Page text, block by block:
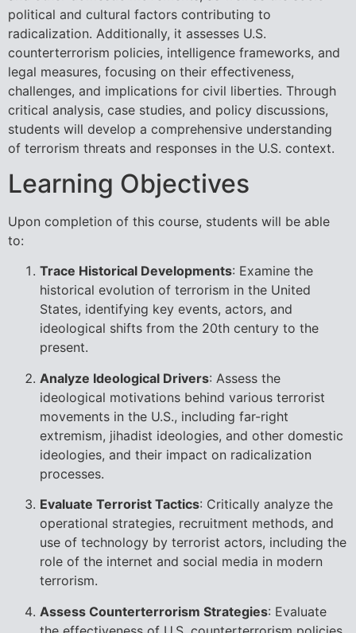
political and cultural factors contributing to
radicalization. Additionally, it assesses U.S.
counterterrorism policies, intelligence frameworks, and
legal measures, focusing on their effectiveness,
challenges, and implications for civil liberties. Through
critical analysis, case studies, and policy discussions,
students will develop a comprehensive understanding
of terrorism threats and responses in the U.S. context.
Learning Objectives
Upon completion of this course, students will be able
to:
Trace Historical Developments: Examine the
historical evolution of terrorism in the United
States, identifying key events, actors, and
ideological shifts from the 20th century to the
present.
Analyze Ideological Drivers: Assess the
ideological motivations behind various terrorist
movements in the U.S., including far-right
extremism, jihadist ideologies, and other domestic
ideologies, and their impact on radicalization
processes.
Evaluate Terrorist Tactics: Critically analyze the
operational strategies, recruitment methods, and
use of technology by terrorist actors, including the
role of the internet and social media in modern
terrorism.
Assess Counterterrorism Strategies: Evaluate